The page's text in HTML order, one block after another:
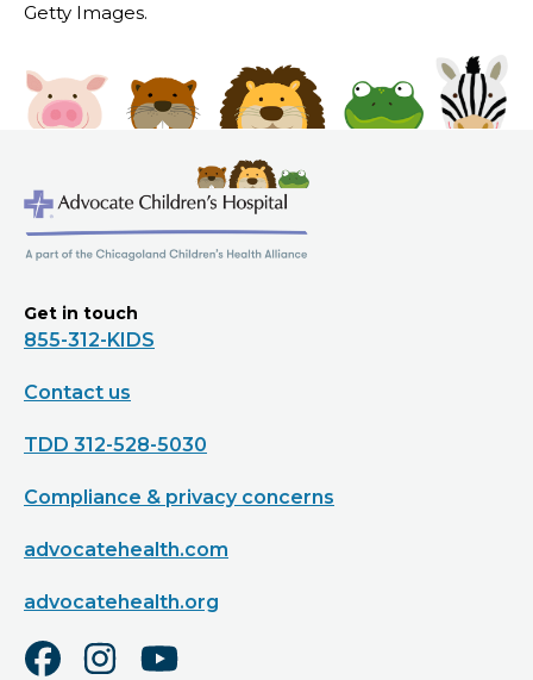
Getty Images.
Get in touch
855-312-KIDS
Contact us
TDD 312-528-5030
Compliance & privacy concerns
advocatehealth.com
advocatehealth.org